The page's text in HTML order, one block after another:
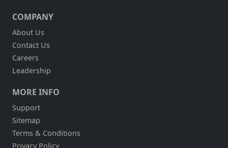
COMPANY
About Us
Contact Us
Careers
Leadership
MORE INFO
Support
Sitemap
Terms & Conditions
Privacy Policy